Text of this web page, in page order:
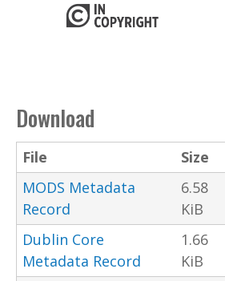
Download
File Size
MODS Metadata
Record
6.58
KiB
Dublin Core
Metadata Record
1.66
KiB